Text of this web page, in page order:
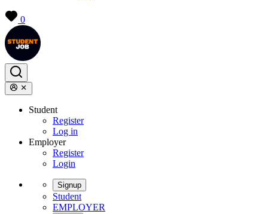
0
Student
Register
Log in
Employer
Register
Login
Signup
Student
EMPLOYER